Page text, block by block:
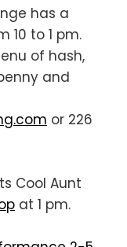
has a
10 to 1 pm.
of hash,
and
or 226
Cool Aunt
at 1 pm.